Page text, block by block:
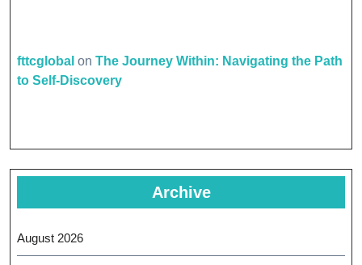
fttcglobal on The Journey Within: Navigating the Path
to Self-Discovery
Archive
August 2026